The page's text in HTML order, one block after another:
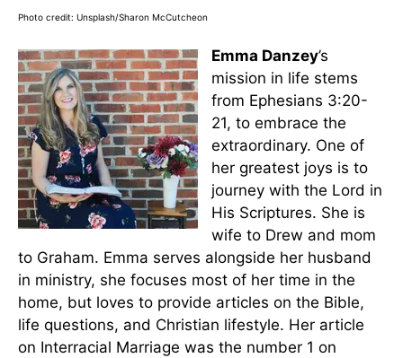
Photo credit: Unsplash/Sharon McCutcheon
Emma Danzey’s
mission in life stems
from Ephesians 3:20-
21, to embrace the
extraordinary. One of
her greatest joys is to
journey with the Lord in
His Scriptures. She is
wife to Drew and mom
to Graham. Emma serves alongside her husband
in ministry, she focuses most of her time in the
home, but loves to provide articles on the Bible,
life questions, and Christian lifestyle. Her article
on Interracial Marriage was the number 1 on